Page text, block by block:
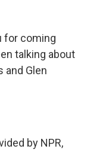
for coming
talking about
and Glen
by NPR,